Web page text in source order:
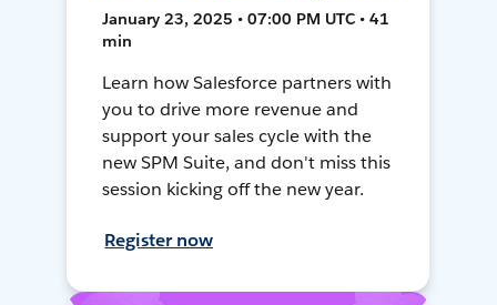
January 23, 2025 • 07:00 PM UTC • 41
min
Learn how Salesforce partners with
you to drive more revenue and
support your sales cycle with the
new SPM Suite, and don't miss this
session kicking off the new year.
Register now